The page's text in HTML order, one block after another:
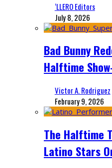
‘LLERO Editors
July 8, 2026
Bad Bunny
Halftime
Victor A. Rodriguez
February 9, 2026
The Halftime
Latino Stars